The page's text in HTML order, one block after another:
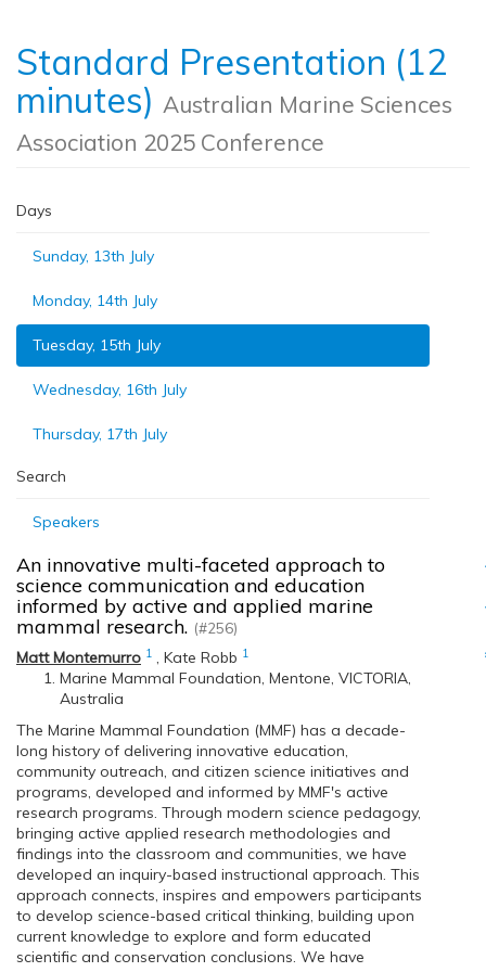
Standard Presentation (12
minutes) Australian Marine Sciences
Association 2025 Conference
Days
Sunday, 13th July
Monday, 14th July
Tuesday, 15th July
Wednesday, 16th July
Thursday, 17th July
Search
Speakers
An innovative multi-faceted approach to
science communication and education
informed by active and applied marine
mammal research. (#256)
Matt Montemurro 1 , Kate Robb 1
Marine Mammal Foundation, Mentone, VICTORIA,
Australia
The Marine Mammal Foundation (MMF) has a decade-
long history of delivering innovative education,
community outreach, and citizen science initiatives and
programs, developed and informed by MMF's active
research programs. Through modern science pedagogy,
bringing active applied research methodologies and
findings into the classroom and communities, we have
developed an inquiry-based instructional approach. This
approach connects, inspires and empowers participants
to develop science-based critical thinking, building upon
current knowledge to explore and form educated
scientific and conservation conclusions. We have